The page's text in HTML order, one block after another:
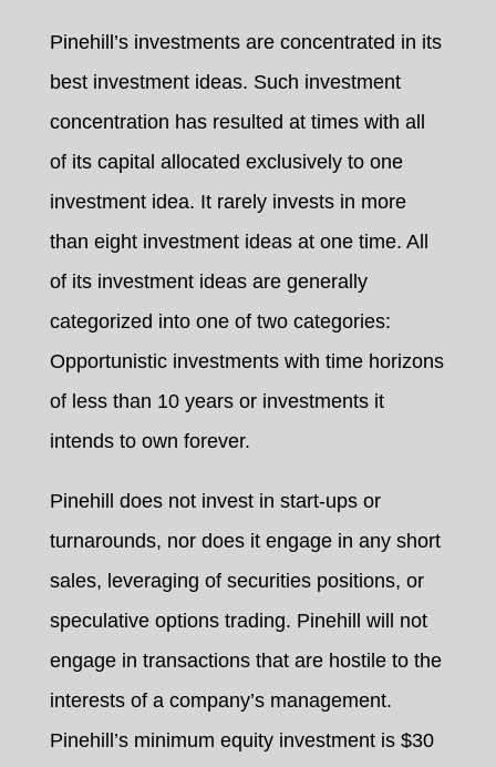
Pinehill’s investments are concentrated in its
best investment ideas. Such investment
concentration has resulted at times with all
of its capital allocated exclusively to one
investment idea. It rarely invests in more
than eight investment ideas at one time. All
of its investment ideas are generally
categorized into one of two categories:
Opportunistic investments with time horizons
of less than 10 years or investments it
intends to own forever.
Pinehill does not invest in start-ups or
turnarounds, nor does it engage in any short
sales, leveraging of securities positions, or
speculative options trading. Pinehill will not
engage in transactions that are hostile to the
interests of a company’s management.
Pinehill’s minimum equity investment is $30